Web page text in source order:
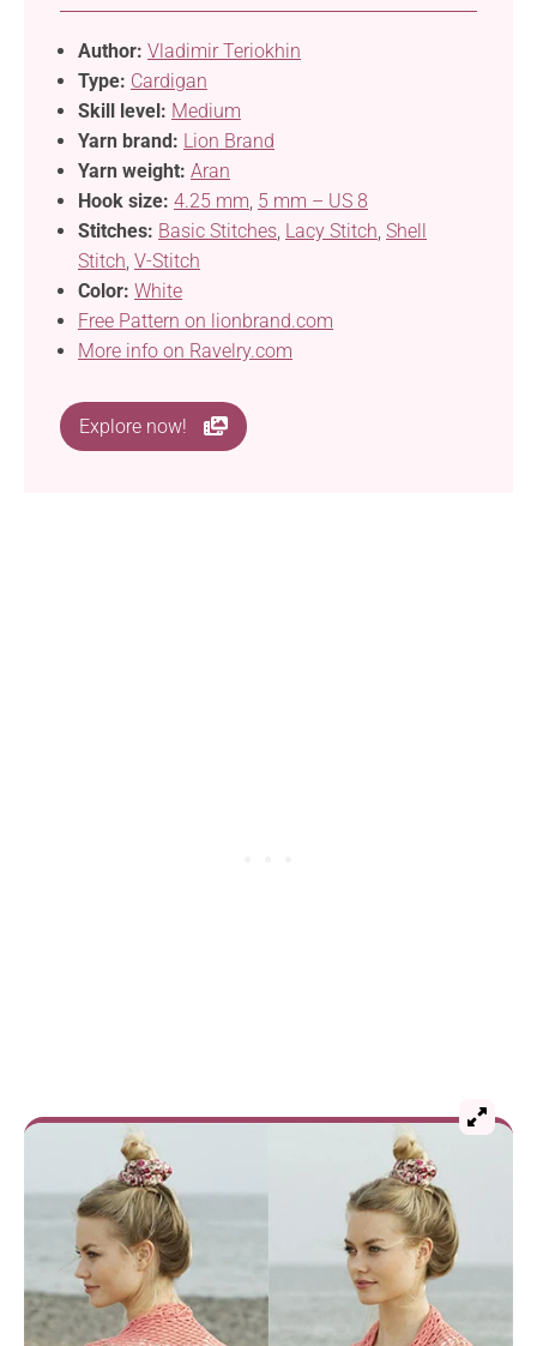
Author: Vladimir Teriokhin
Type: Cardigan
Skill level: Medium
Yarn brand: Lion Brand
Yarn weight: Aran
Hook size: 4.25 mm, 5 mm – US 8
Stitches: Basic Stitches, Lacy Stitch, Shell
Stitch, V-Stitch
Color: White
Free Pattern on lionbrand.com
More info on Ravelry.com
Explore now!